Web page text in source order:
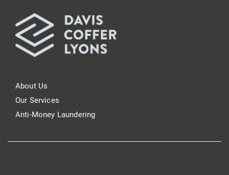
About Us
Our Services
Anti-Money Laundering